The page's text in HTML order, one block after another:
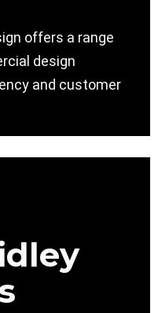
offers a range
design
and customer